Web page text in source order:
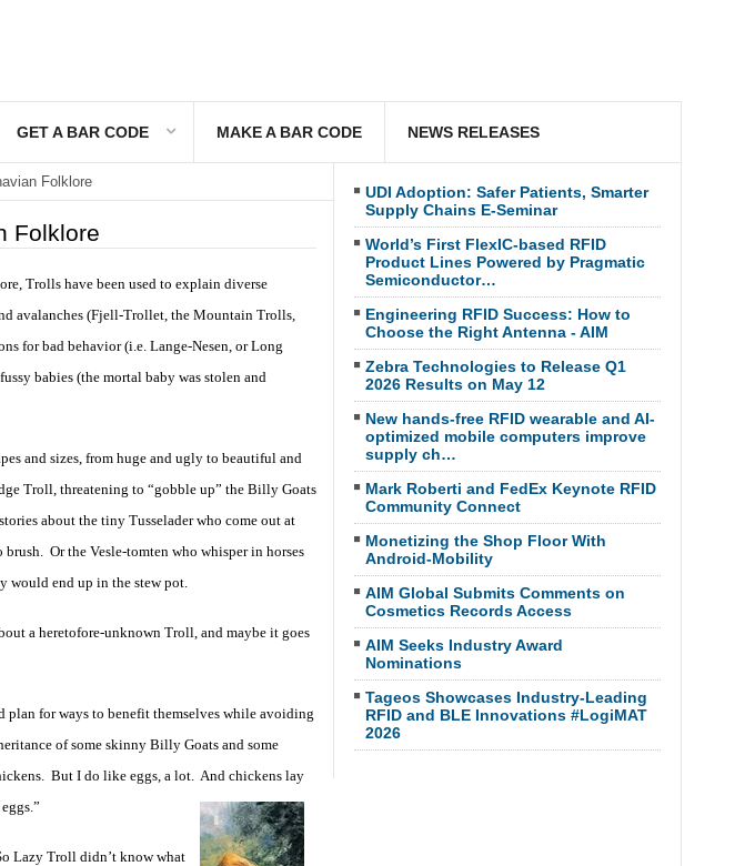
GET A BAR CODE MAKE A BAR CODE NEWS RELEASES
Folklore
Folklore
Trolls have been used to explain diverse
avalanches (Fjell-Trollet, the Mountain Trolls,
for bad behavior (i.e. Lange-Nesen, or Long
babies (the mortal baby was stolen and
and sizes, from huge and ugly to beautiful and
Troll, threatening to “gobble up” the Billy Goats
about the tiny Tusselader who come out at
Or the Vesle-tomten who whisper in horses
would end up in the stew pot.
a heretofore-unknown Troll, and maybe it goes
for ways to benefit themselves while avoiding
of some skinny Billy Goats and some
But I do like eggs, a lot. And chickens lay
Lazy Troll didn’t know what
UDI Adoption: Safer Patients, Smarter
Supply Chains E-Seminar
World’s First FlexIC-based RFID
Product Lines Powered by Pragmatic
Semiconductor…
Engineering RFID Success: How to
Choose the Right Antenna - AIM
Zebra Technologies to Release Q1
2026 Results on May 12
New hands-free RFID wearable and AI-
optimized mobile computers improve
supply ch…
Mark Roberti and FedEx Keynote RFID
Community Connect
Monetizing the Shop Floor With
Android-Mobility
AIM Global Submits Comments on
Cosmetics Records Access
AIM Seeks Industry Award
Nominations
Tageos Showcases Industry-Leading
RFID and BLE Innovations #LogiMAT
2026